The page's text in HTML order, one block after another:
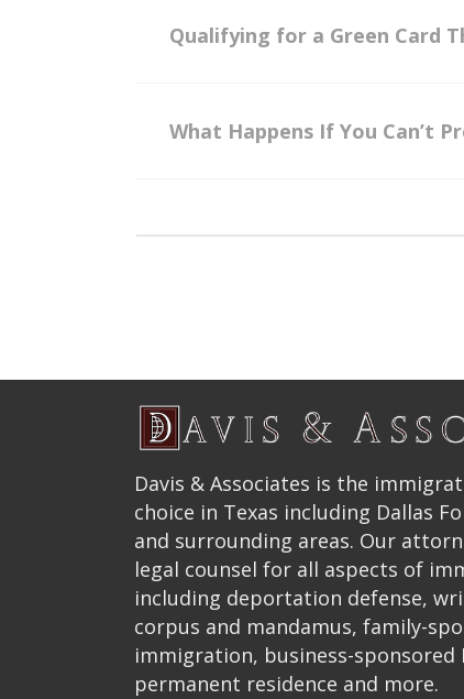
Qualifying for a Green Card
What Happens If You Can’t
Davis & Associates is the
choice in Texas including Dallas
and surrounding areas. Our
legal counsel for all aspects of
including deportation defense,
corpus and mandamus, family-
immigration, business-
permanent residence and more.